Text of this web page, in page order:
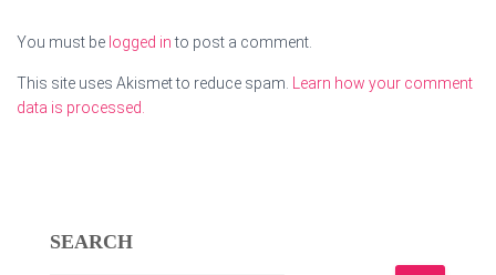
You must be logged into post a comment.
This site uses Akismet to reduce spam. Learn how your comment
data is processed.
SEARCH